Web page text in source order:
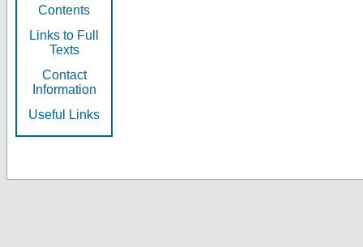
Contents
Links to Full
Texts
Contact
Information
Useful Links